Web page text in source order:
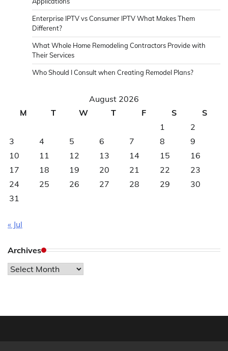
Enterprise IPTV vs Consumer IPTV What Makes Them
Different?
What Whole Home Remodeling Contractors Provide with
Their Services
Who Should I Consult when Creating Remodel Plans?
August 2026
M
T W T F S
S
1
2
3
4 5 6 7 8
9
10
11 12 13 14 15
16
17
18 19 20 21 22
23
24
25 26 27 28 29
30
31
« Jul
Archives
Archives